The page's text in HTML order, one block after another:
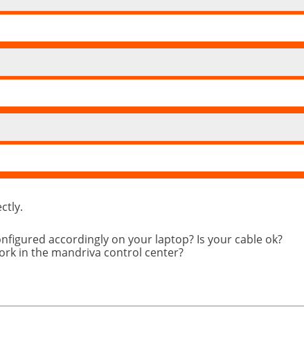
accordingly on your laptop? Is your cable ok?
in the mandriva control center?